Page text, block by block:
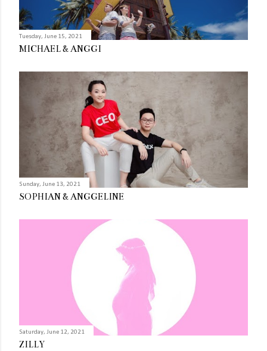
Tuesday, June 15, 2021
MICHAEL & ANGGI
Sunday, June 13, 2021
SOPHIAN & ANGGELINE
Saturday, June 12, 2021
ZILLY